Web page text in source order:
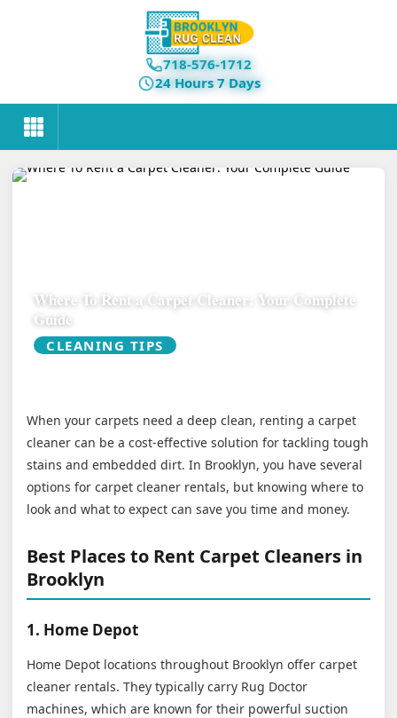
718-576-1712
24 Hours 7 Days
Where To Rent a Carpet Cleaner: Your Complete
Guide
CLEANING TIPS
When your carpets need a deep clean, renting a carpet
cleaner can be a cost-effective solution for tackling tough
stains and embedded dirt. In Brooklyn, you have several
options for carpet cleaner rentals, but knowing where to
look and what to expect can save you time and money.
Best Places to Rent Carpet Cleaners in
Brooklyn
1. Home Depot
Home Depot locations throughout Brooklyn offer carpet
cleaner rentals. They typically carry Rug Doctor
machines, which are known for their powerful suction